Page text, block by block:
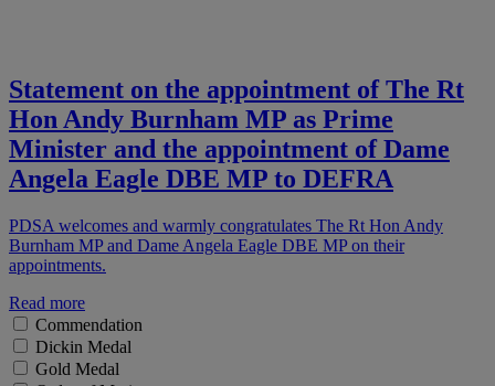
Statement on the appointment of The Rt
Hon Andy Burnham MP as Prime
Minister and the appointment of Dame
Angela Eagle DBE MP to DEFRA
PDSA welcomes and warmly congratulates The Rt Hon Andy
Burnham MP and Dame Angela Eagle DBE MP on their
appointments.
Read more
Commendation
Dickin Medal
Gold Medal